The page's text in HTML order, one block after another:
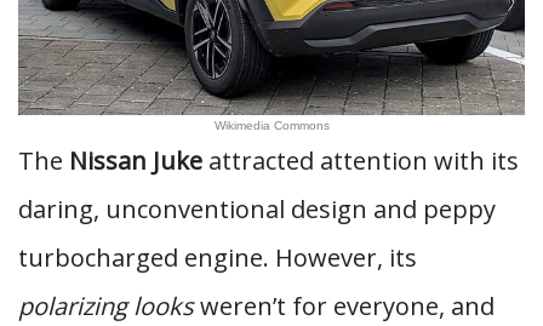
Wikimedia Commons
The Nissan Juke attracted attention with its
daring, unconventional design and peppy
turbocharged engine. However, its
polarizing looksweren’t for everyone, and